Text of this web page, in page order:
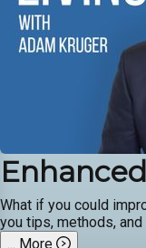
What if you could
you tips, methods,
... More